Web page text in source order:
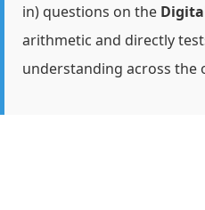
in) questions on the
arithmetic and directly
understanding across the